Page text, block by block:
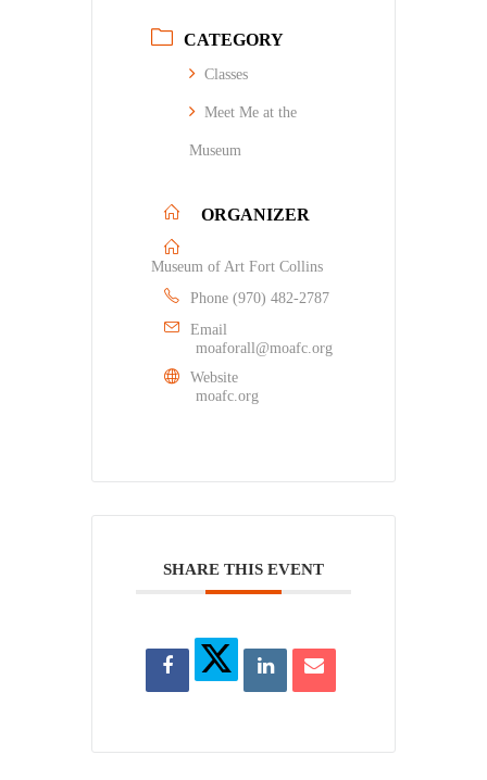
CATEGORY
Classes
Meet Me at the
Museum
ORGANIZER
Museum of Art Fort Collins
Phone (970) 482-2787
Email
moaforall@moafc.org
Website
moafc.org
SHARE THIS EVENT